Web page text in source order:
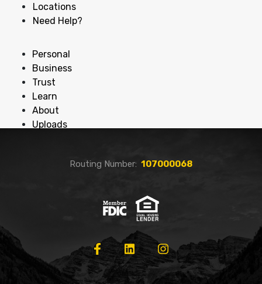
Locations
Need Help?
Personal
Business
Trust
Learn
About
Uploads
Routing Number: 107000068